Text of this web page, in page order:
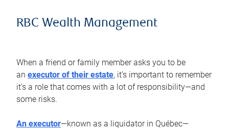
RBC Wealth Management
When a friend or family member asks you to be
an executor of their estate, it’s important to remember
it’s a role that comes with a lot of responsibility—and
some risks.
An executor—known as a liquidator in Québec—